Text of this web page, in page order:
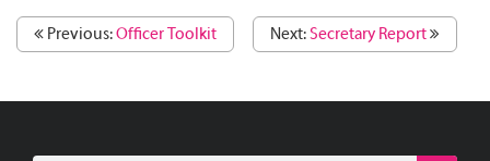
Previous:Officer Toolkit Next:Secretary Report